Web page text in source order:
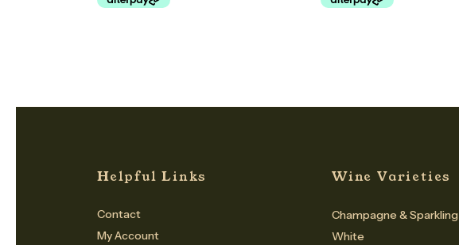
Helpful Links
Contact
My Account
Wine Varieties
Champagne & Sparkling
White